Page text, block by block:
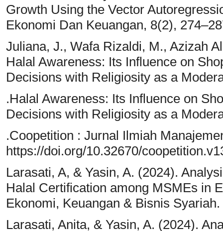
Growth Using the Vector
Ekonomi Dan Keuangan, 8(2),
Juliana, J., Wafa Rizaldi, M., Azizah
Halal Awareness: Its Influence on
Decisions with Religiosity as a
.Halal Awareness: Its Influence on
Decisions with Religiosity as a
.Coopetition : Jurnal Ilmiah
https://doi.org/10.32670/
Larasati, A, & Yasin, A. (2024).
Halal Certification among MSMEs in
Ekonomi, Keuangan & Bisnis Syariah.
Larasati, Anita, & Yasin, A. (2024).